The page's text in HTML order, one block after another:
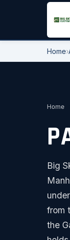
Home›
Home
Big
from
the